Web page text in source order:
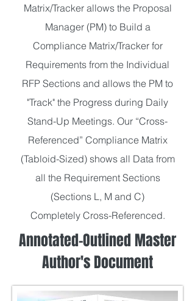
Matrix/Tracker allows the Proposal
Manager (PM) to Build a
Compliance Matrix/Tracker for
Requirements from the Individual
RFP Sections and allows the PM to
"Track" the Progress during Daily
Stand-Up Meetings. Our “Cross-
Referenced” Compliance Matrix
(Tabloid-Sized) shows all Data from
all the Requirement Sections
(Sections L, M and C)
Completely Cross-Referenced.
Annotated-Outlined Master
Author's Document